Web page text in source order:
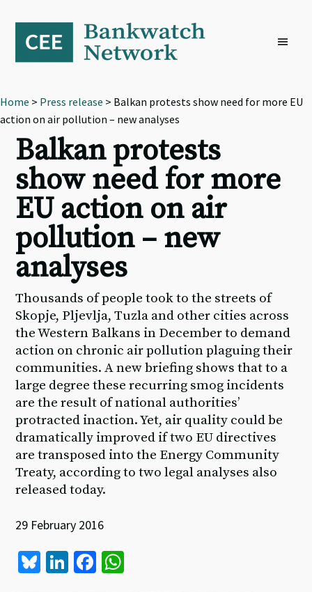
primary
navigation
content
footer
Home > Press release > Balkan protests show need for more EU
action on air pollution – new analyses
Balkan protests
show need for more
EU action on air
pollution – new
analyses
Thousands of people took to the streets of
Skopje, Pljevlja, Tuzla and other cities across
the Western Balkans in December to demand
action on chronic air pollution plaguing their
communities. A new briefing shows that to a
large degree these recurring smog incidents
are the result of national authorities’
protracted inaction. Yet, air quality could be
dramatically improved if two EU directives
are transposed into the Energy Community
Treaty, according to two legal analyses also
released today.
29 February 2016
Bl Li Fa